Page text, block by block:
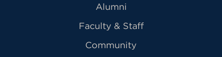
Alumni
Faculty & Staff
Community